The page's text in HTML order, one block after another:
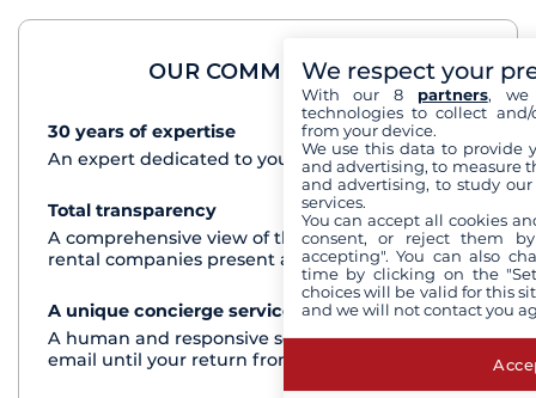
OUR COMMITMENTS
30 years of expertise
An expert dedicated to your cruise project
Total transparency
See+
A comprehensive view of the boats from all the
rental companies present at each destination
A unique concierge service
See+
A human and responsive service by phone or
email until your return from the cruise
We respect your
With our 8 partners, we
technologies to collect
from your device.
We use this data to provide
and advertising, to measure
and advertising, to study
services.
You can accept all cookies
consent, or reject them
accepting". You can also
time by clicking on the
choices will be valid for this
and we will not contact you